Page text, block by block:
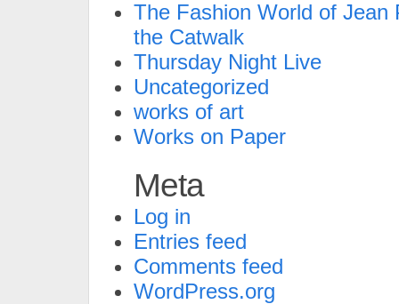
The Fashion World of Jean
the Catwalk
Thursday Night Live
Uncategorized
works of art
Works on Paper
Meta
Log in
Entries feed
Comments feed
WordPress.org